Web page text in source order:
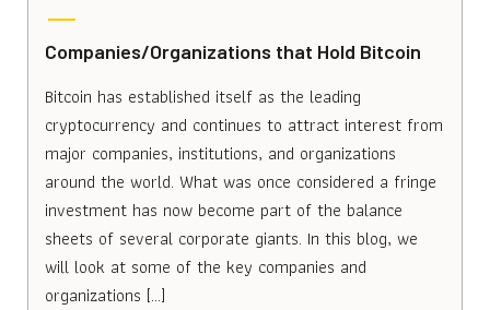
Companies/Organizations that Hold Bitcoin
Bitcoin has established itself as the leading
cryptocurrency and continues to attract interest from
major companies, institutions, and organizations
around the world. What was once considered a fringe
investment has now become part of the balance
sheets of several corporate giants. In this blog, we
will look at some of the key companies and
organizations […]